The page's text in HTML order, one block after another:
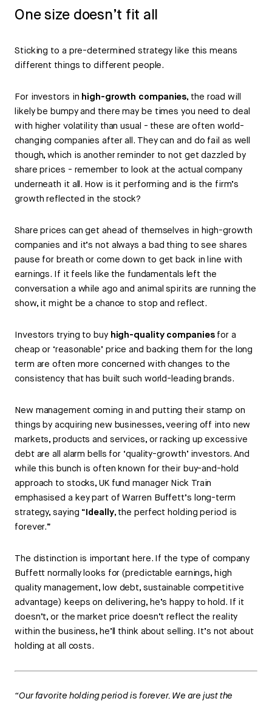
One size doesn’t fit all
Sticking to a pre-determined strategy like this means
different things to different people.
For investors in high-growth companies, the road will
likely be bumpy and there may be times you need to deal
with higher volatility than usual - these are often world-
changing companies after all. They can and do fail as well
though, which is another reminder to not get dazzled by
share prices - remember to look at the actual company
underneath it all. How is it performing and is the firm’s
growth reflected in the stock?
Share prices can get ahead of themselves in high-growth
companies and it’s not always a bad thing to see shares
pause for breath or come down to get back in line with
earnings. If it feels like the fundamentals left the
conversation a while ago and animal spirits are running the
show, it might be a chance to stop and reflect.
Investors trying to buy high-quality companiesfor a
cheap or ‘reasonable’ price and backing them for the long
term are often more concerned with changes to the
consistency that has built such world-leading brands.
New management coming in and putting their stamp on
things by acquiring new businesses, veering off into new
markets, products and services, or racking up excessive
debt are all alarm bells for ‘quality-growth’ investors. And
while this bunch is often known for their buy-and-hold
approach to stocks, UK fund manager Nick Train
emphasised a key part of Warren Buffett’s long-term
strategy, saying “Ideally, the perfect holding period is
forever.”
The distinction is important here. If the type of company
Buffett normally looks for (predictable earnings, high
quality management, low debt, sustainable competitive
advantage) keeps on delivering, he’s happy to hold. If it
doesn’t, or the market price doesn’t reflect the reality
within the business, he’ll think about selling. It’s not about
holding at all costs.
“Our favorite holding period is forever. We are just the